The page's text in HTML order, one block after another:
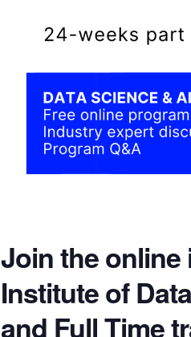
Join the online
Institute of
and Full Time